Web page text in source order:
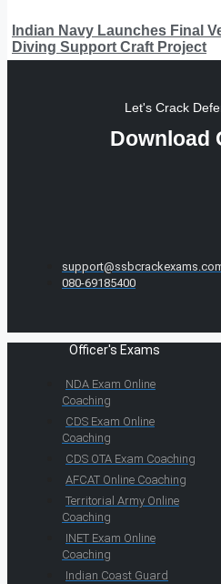
Indian Navy Launches Final
Diving Support Craft Project
Let's Crack
Download
080-69185400
Officer's Exams
NDA Exam Online
Coaching
CDS Exam Online
Coaching
CDS OTA Exam Coaching
AFCAT Online Coaching
Territorial Army Online
Coaching
INET Exam Online
Coaching
Indian Coast Guard